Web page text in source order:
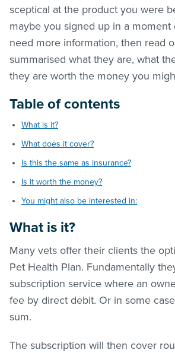
sceptical at the product you were
maybe you signed up in a moment
need more information, then read
summarised what they are, what
they are worth the money you
Table of contents
What is it?
What does it cover?
Is this the same as insurance?
Is it worth the money?
You might also be interested in:
What is it?
Many vets offer their clients the
Pet Health Plan. Fundamentally
subscription service where an
fee by direct debit. Or in some
sum.
The subscription will then cover